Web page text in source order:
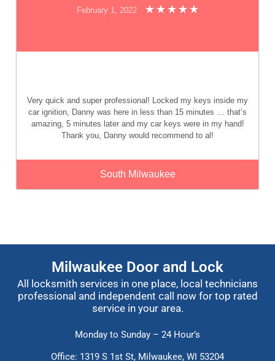
February 1, 2022
Very quick and super professional! Locked my keys inside my
car ignition, Danny was here in less than 15 minutes … that’s
amazing, 5 minutes later and my car keys were in my hand!
Thank you, Danny would recommend to al!
South Milwaukee
Milwaukee Door and Lock
All locksmith services in one place, local technicians
professional and independent call now for top rated
service in your area.
Monday to Sunday – 24 Hour’s
Office: 1319 S 1st St, Milwaukee, WI 53204